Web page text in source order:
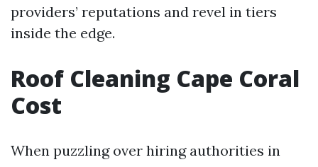
providers’ reputations and revel in tiers
inside the edge.
Roof Cleaning Cape Coral
Cost
When puzzling over hiring authorities in